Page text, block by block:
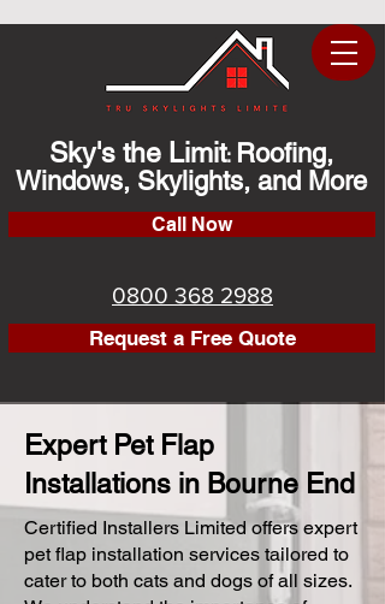
Sky's the Limit: Roofing,
Windows, Skylights, and More
Call Now
0800 368 2988
Request a Free Quote
Expert Pet Flap
Installations in Bourne End
Certified Installers Limited offers expert
pet flap installation services tailored to
cater to both cats and dogs of all sizes.